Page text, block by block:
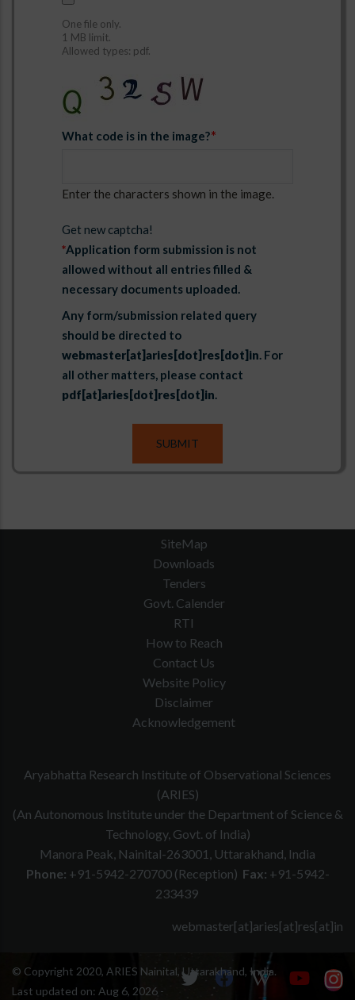
One file only.
1 MB limit.
Allowed types: pdf.
What code is in the image?
Enter the characters shown in the image.
Get new captcha!
*Application form submission is not
allowed without all entries filled &
necessary documents uploaded.
Any form/submission related query
should be directed to
webmaster[at]aries[dot]res[dot]in. For
all other matters, please contact
pdf[at]aries[dot]res[dot]in.
SiteMap
Downloads
Tenders
Govt. Calender
RTI
How to Reach
Contact Us
Website Policy
Disclaimer
Acknowledgement
Aryabhatta Research Institute of Observational Sciences
(ARIES)
(An Autonomous Institute under the Department of Science &
Technology, Govt. of India)
Manora Peak, Nainital-263001, Uttarakhand, India
Phone: +91-5942-270700 (Reception) Fax: +91-5942-
233439
webmaster[at]aries[at]res[at]in
© Copyright 2020, ARIES Nainital, Uttarakhand, India.
Last updated on: Aug 6, 2026 -